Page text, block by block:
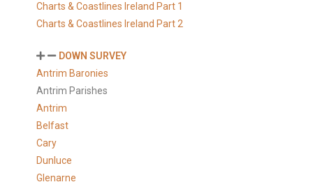
Charts & Coastlines Ireland Part 1
Charts & Coastlines Ireland Part 2
DOWN SURVEY
Antrim Baronies
Antrim Parishes
Antrim
Belfast
Cary
Dunluce
Glenarne